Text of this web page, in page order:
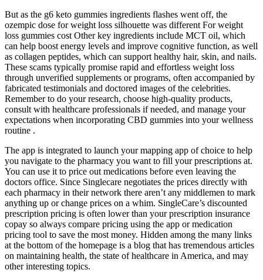
But as the g6 keto gummies ingredients flashes went off, the
ozempic dose for weight loss silhouette was different For weight
loss gummies cost Other key ingredients include MCT oil, which
can help boost energy levels and improve cognitive function, as well
as collagen peptides, which can support healthy hair, skin, and nails.
These scams typically promise rapid and effortless weight loss
through unverified supplements or programs, often accompanied by
fabricated testimonials and doctored images of the celebrities.
Remember to do your research, choose high-quality products,
consult with healthcare professionals if needed, and manage your
expectations when incorporating CBD gummies into your wellness
routine .
The app is integrated to launch your mapping app of choice to help
you navigate to the pharmacy you want to fill your prescriptions at.
You can use it to price out medications before even leaving the
doctors office. Since Singlecare negotiates the prices directly with
each pharmacy in their network there aren’t any middlemen to mark
anything up or change prices on a whim. SingleCare’s discounted
prescription pricing is often lower than your prescription insurance
copay so always compare pricing using the app or medication
pricing tool to save the most money. Hidden among the many links
at the bottom of the homepage is a blog that has tremendous articles
on maintaining health, the state of healthcare in America, and may
other interesting topics.